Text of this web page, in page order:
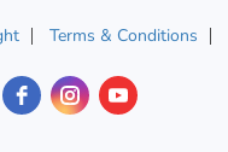
Terms & Conditions